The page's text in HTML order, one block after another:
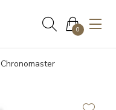
0
Chronomaster